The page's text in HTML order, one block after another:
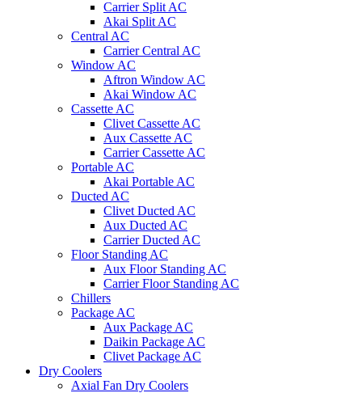
Carrier Split AC
Akai Split AC
Central AC
Carrier Central AC
Window AC
Aftron Window AC
Akai Window AC
Cassette AC
Clivet Cassette AC
Aux Cassette AC
Carrier Cassette AC
Portable AC
Akai Portable AC
Ducted AC
Clivet Ducted AC
Aux Ducted AC
Carrier Ducted AC
Floor Standing AC
Aux Floor Standing AC
Carrier Floor Standing AC
Chillers
Package AC
Aux Package AC
Daikin Package AC
Clivet Package AC
Dry Coolers
Axial Fan Dry Coolers